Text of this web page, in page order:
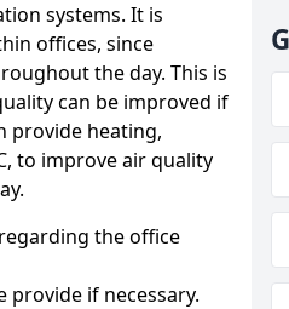
systems. It is
offices, since
the day. This is
can be improved if
provide heating,
to improve air quality
the office
provide if necessary.